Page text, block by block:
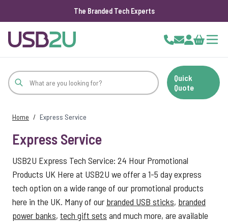
The Branded Tech Experts
Cart
Quick
Quote
Home / Express Service
Express Service
USB2U Express Tech Service: 24 Hour Promotional
Products UK Here at USB2U we offer a 1-5 day express
tech option on a wide range of our promotional products
here in the UK. Many of our branded USB sticks, branded
power banks, tech gift sets and much more, are available